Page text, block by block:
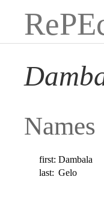
Names
first: Dambala
last: Gelo